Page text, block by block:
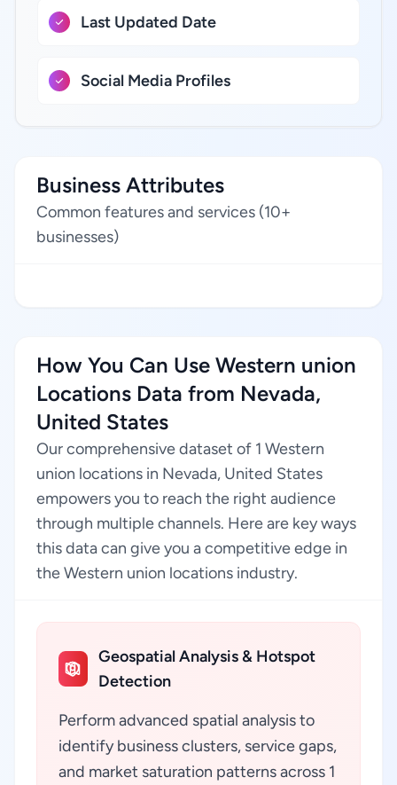
Last Updated Date
Social Media Profiles
Business Attributes
Common features and services (10+
businesses)
How You Can Use Western union
Locations Data from Nevada,
United States
Our comprehensive dataset of 1 Western
union locations in Nevada, United States
empowers you to reach the right audience
through multiple channels. Here are key ways
this data can give you a competitive edge in
the Western union locations industry.
Geospatial Analysis & Hotspot
Detection
Perform advanced spatial analysis to
identify business clusters, service gaps,
and market saturation patterns across 1